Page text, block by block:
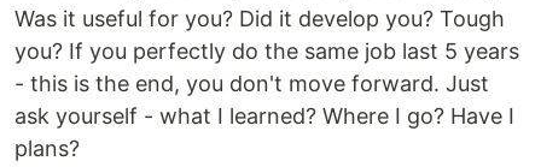
Was it useful for you? Did it develop you? Tough
you? If you perfectly do the same job last 5 years
- this is the end, you don't move forward. Just
ask yourself - what I learned? Where I go? Have I
plans?